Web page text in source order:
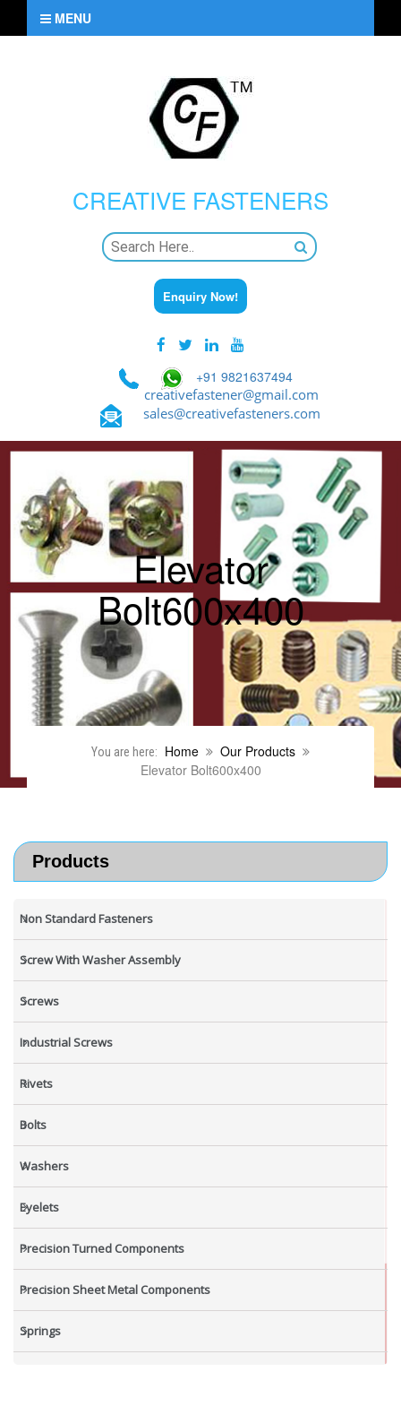
MENU
CREATIVE FASTENERS
Enquiry Now!
+91 9821637494
creativefastener@gmail.com
sales@creativefasteners.com
Elevator
Bolt600x400
You are here: Home
Our Products
Elevator Bolt600x400
Products
Non Standard Fasteners
Screw With Washer Assembly
Screws
Industrial Screws
Rivets
Bolts
Washers
Eyelets
Precision Turned Components
Precision Sheet Metal Components
Springs